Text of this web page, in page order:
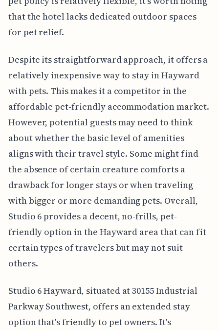
that the hotel lacks dedicated outdoor spaces
for pet relief.
Despite its straightforward approach, it offers a
relatively inexpensive way to stay in Hayward
with pets. This makes it a competitor in the
affordable pet-friendly accommodation market.
However, potential guests may need to think
about whether the basic level of amenities
aligns with their travel style. Some might find
the absence of certain creature comforts a
drawback for longer stays or when traveling
with bigger or more demanding pets. Overall,
Studio 6 provides a decent, no-frills, pet-
friendly option in the Hayward area that can fit
certain types of travelers but may not suit
others.
Studio 6 Hayward, situated at 30155 Industrial
Parkway Southwest, offers an extended stay
option that's friendly to pet owners. It's